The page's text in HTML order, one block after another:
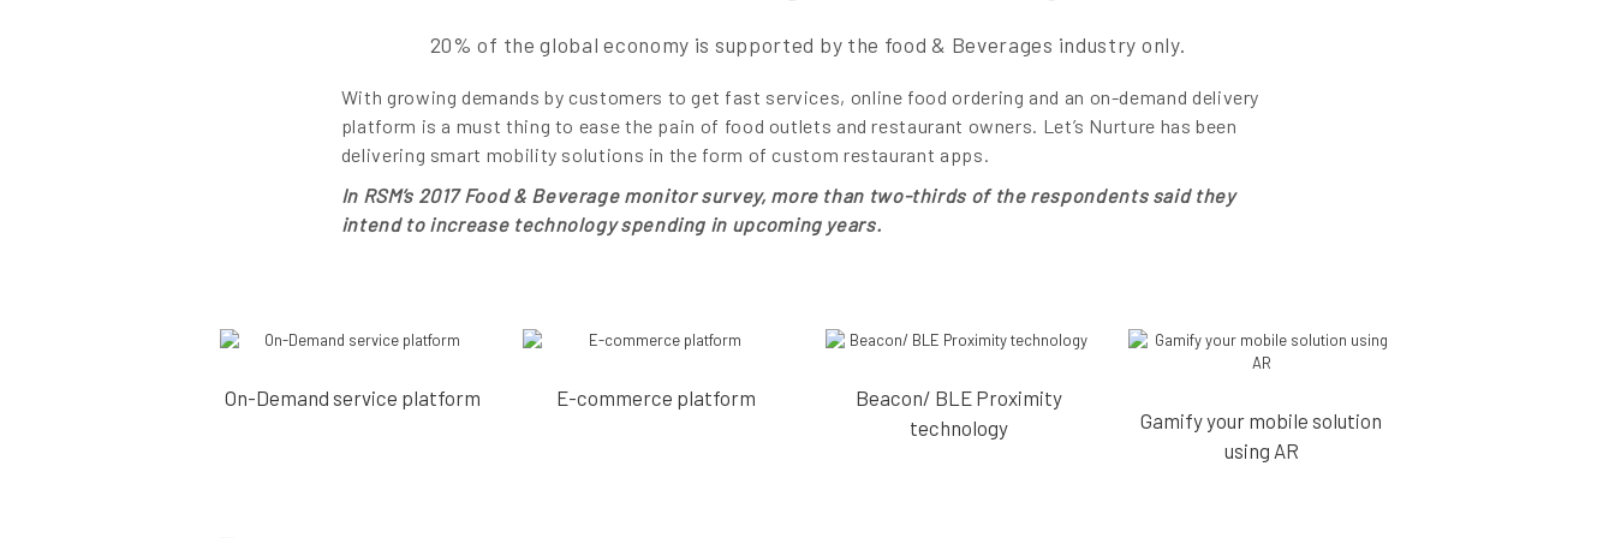
20% of the global economy is supported by the food & Beverages industry only.
With growing demands by customers to get fast services, online food ordering and an on-demand delivery
platform is a must thing to ease the pain of food outlets and restaurant owners. Let’s Nurture has been
delivering smart mobility solutions in the form of custom restaurant apps.
In RSM’s 2017 Food & Beverage monitor survey, more than two-thirds of the respondents said they
intend to increase technology spending in upcoming years.
On-Demand service platform E-commerce platform
Beacon/ BLE Proximity
technology
Gamify your mobile solution
using AR